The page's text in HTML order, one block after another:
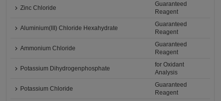
Zinc Chloride
Guaranteed
Reagent
Aluminium(III) Chloride Hexahydrate
Guaranteed
Reagent
Ammonium Chloride
Guaranteed
Reagent
Potassium Dihydrogenphosphate
for Oxidant
Analysis
Potassium Chloride
Guaranteed
Reagent